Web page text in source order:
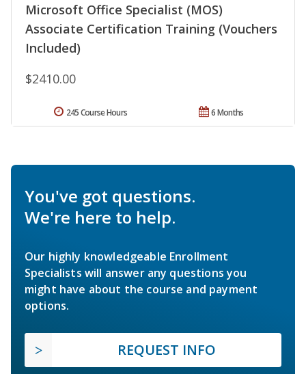
Microsoft Office Specialist (MOS)
Associate Certification Training (Vouchers
Included)
$2410.00
6 Months
245 Course Hours
You've got questions.
We're here to help.
Our highly knowledgeable Enrollment
Specialists will answer any questions you
might have about the course and payment
options.
REQUEST INFO